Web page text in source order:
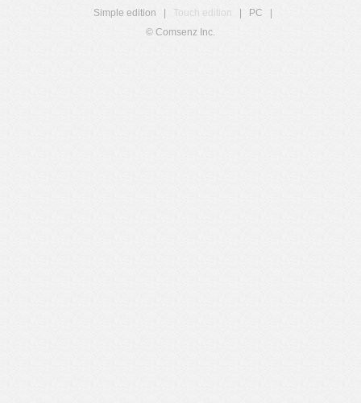
Simple edition
Touch edition PC
© Comsenz Inc.